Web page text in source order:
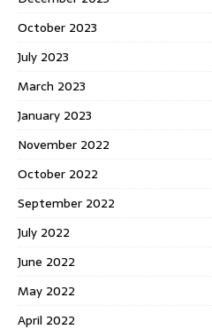
October 2023
July 2023
March 2023
January 2023
November 2022
October 2022
September 2022
July 2022
June 2022
May 2022
April 2022